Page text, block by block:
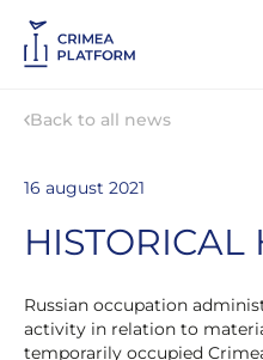
Back to all news
16 august 2021
HISTORICAL
Russian occupation
activity in relation to
temporarily occupied